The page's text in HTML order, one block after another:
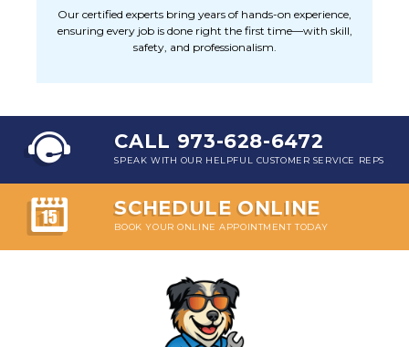
Our certified experts bring years of hands-on experience,
ensuring every job is done right the first time—with skill,
safety, and professionalism.
CALL 973-628-6472
SPEAK WITH OUR HELPFUL CUSTOMER SERVICE REPS
SCHEDULE ONLINE
BOOK YOUR ONLINE APPOINTMENT TODAY